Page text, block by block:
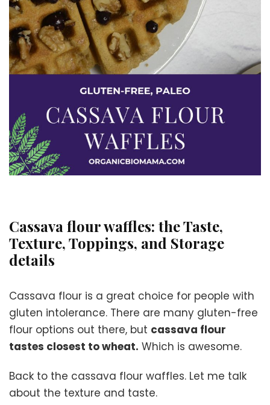
Cassava flour waffles: the Taste,
Texture, Toppings, and Storage
details
Cassava flour is a great choice for people with
gluten intolerance. There are many gluten-free
flour options out there, but cassava flour
tastes closest to wheat. Which is awesome.
Back to the cassava flour waffles. Let me talk
about the texture and taste.